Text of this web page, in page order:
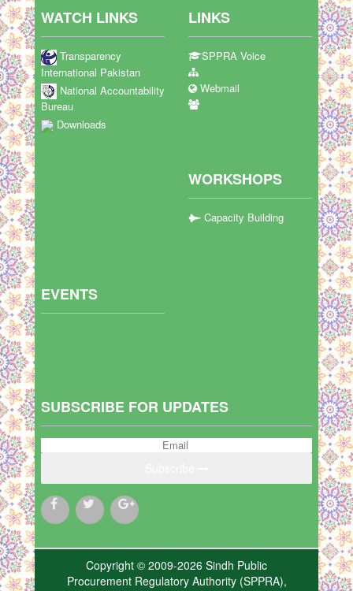
WATCH LINKS
Transparency
International Pakistan
National Accountability
Bureau
Downloads
LINKS
SPPRA Voice
Webmail
WORKSHOPS
Capacity Building
EVENTS
SUBSCRIBE FOR UPDATES
Copyright © 2009-2026 Sindh Public
Procurement Regulatory Authority (SPPRA),